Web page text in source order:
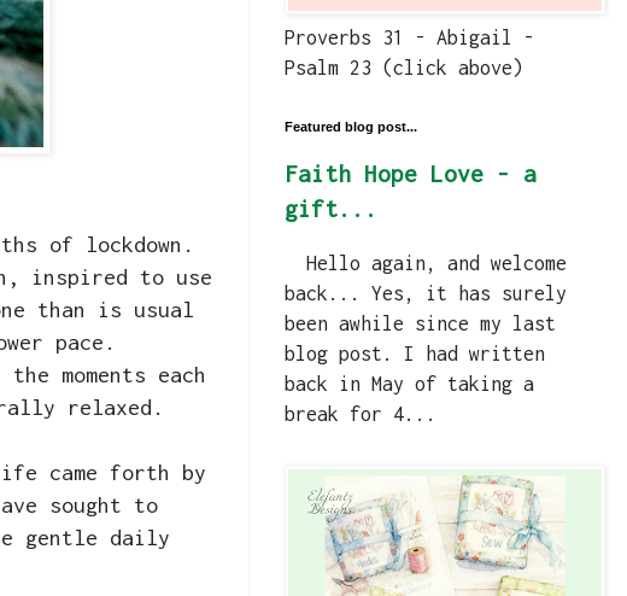
of lockdown.
inspired to use
than is usual
pace.
moments each
relaxed.
came forth by
sought to
gentle daily
Proverbs 31 - Abigail -
Psalm 23 (click above)
Featured blog post...
Faith Hope Love - a
gift...
Hello again, and welcome
back... Yes, it has surely
been awhile since my last
blog post. I had written
back in May of taking a
break for 4...